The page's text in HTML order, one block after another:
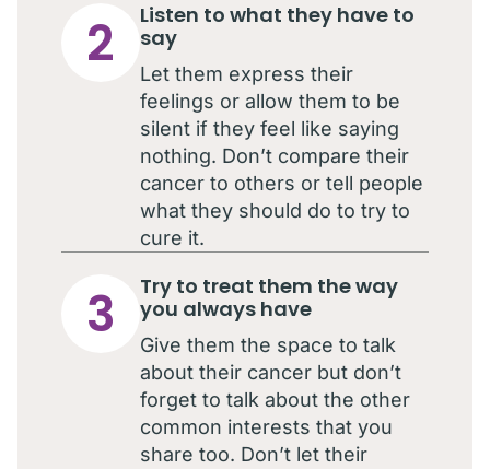
2
Listen to what they have to
say
Let them express their
feelings or allow them to be
silent if they feel like saying
nothing. Don’t compare their
cancer to others or tell people
what they should do to try to
cure it.
3
Try to treat them the way
you always have
Give them the space to talk
about their cancer but don’t
forget to talk about the other
common interests that you
share too. Don’t let their